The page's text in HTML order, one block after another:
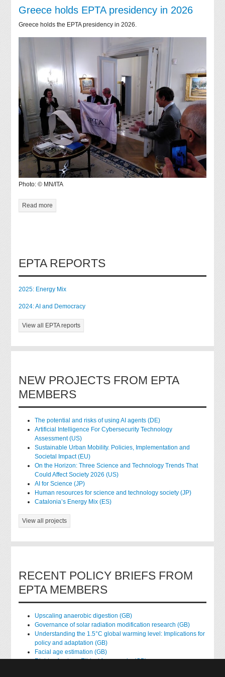
Greece holds EPTA presidency in 2026
Greece holds the EPTA presidency in 2026.
Photo: © MN/ITA
Read more
EPTA REPORTS
2025: Energy Mix
2024: AI and Democracy
View all EPTA reports
NEW PROJECTS FROM EPTA
MEMBERS
The potential and risks of using AI agents (DE)
Artificial Intelligence For Cybersecurity Technology
Assessment (US)
Sustainable Urban Mobility. Policies, Implementation and
Societal Impact (EU)
On the Horizon: Three Science and Technology Trends That
Could Affect Society 2026 (US)
AI for Science (JP)
Human resources for science and technology society (JP)
Catalonia’s Energy Mix (ES)
View all projects
RECENT POLICY BRIEFS FROM
EPTA MEMBERS
Upscaling anaerobic digestion (GB)
Governance of solar radiation modification research (GB)
Understanding the 1.5°C global warming level: Implications for
policy and adaptation (GB)
Facial age estimation (GB)
Rights of nature: Ethical frameworks (GB)